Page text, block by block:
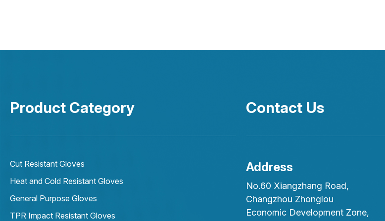
Product Category
Cut Resistant Gloves
Heat and Cold Resistant Gloves
General Purpose Gloves
TPR Impact Resistant Gloves
Contact Us
Address
No.60 Xiangzhang Road,
Changzhou Zhonglou
Economic Development Zone,